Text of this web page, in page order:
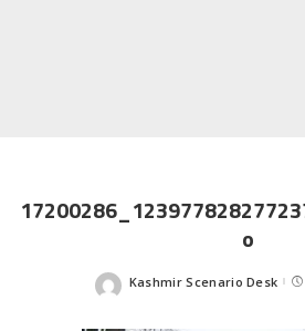
o
Posted
Kashmir Scenario Desk